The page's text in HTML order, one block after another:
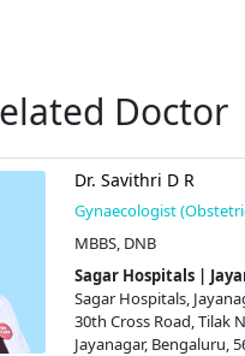
Doctor
Dr. Savithri D R
Gynaecologist
MBBS, DNB
Sagar Hospitals |
Sagar Hospitals,
30th Cross Road, Tilak
Jayanagar, Bengaluru,